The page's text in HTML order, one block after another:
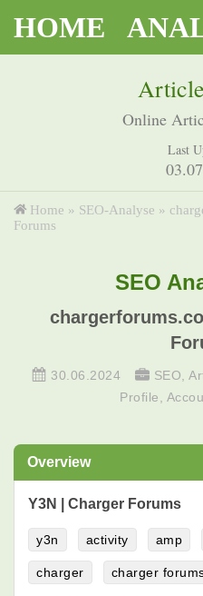
HOME
Online
Last
Home » SEO-Analyse »
Forums
SEO
30.06.2024 SEO ,
Profile
Overview
Y3N | Charger Forums
y3n activity amp
charger charger